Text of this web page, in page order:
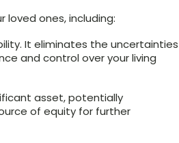
ones, including:
It eliminates the uncertainties
and control over your living
asset, potentially
of equity for further